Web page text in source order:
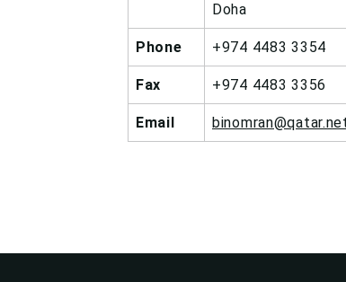
Doha
Phone +974 4483 3354
Fax +974 4483 3356
Email